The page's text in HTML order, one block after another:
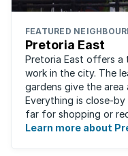
FEATURED
Pretoria East
Pretoria East offers a
work in the city. The
gardens give the area
Everything is close-
far for shopping or
largely due to the
Learn more about